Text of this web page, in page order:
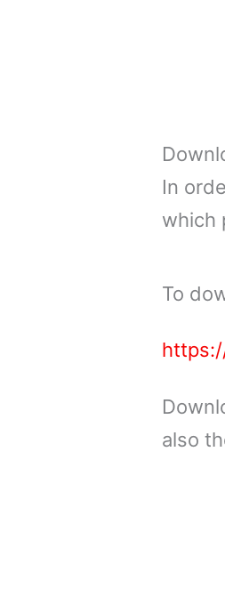
In
which
To
also